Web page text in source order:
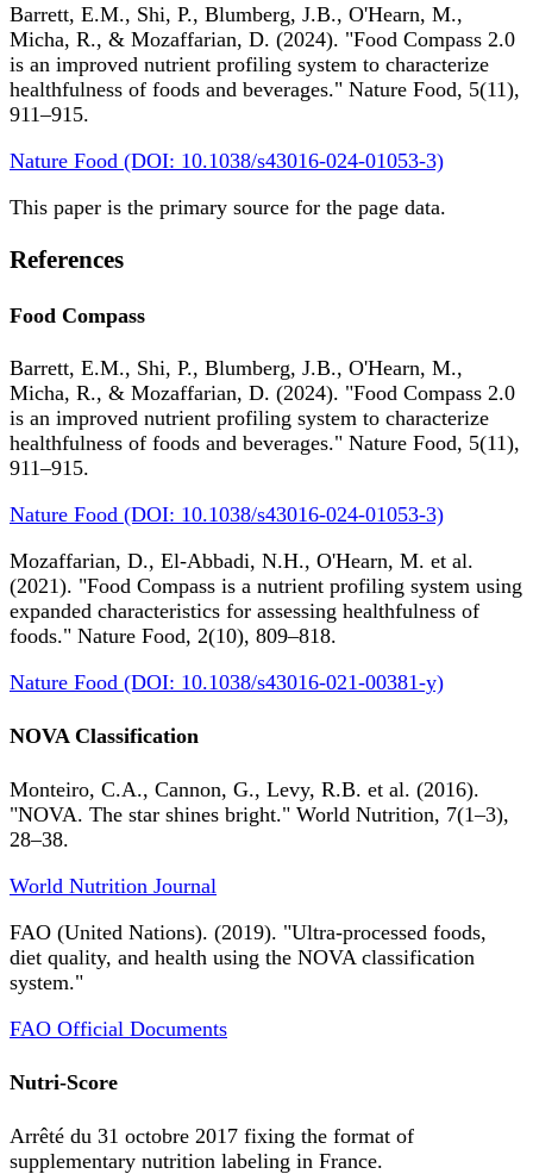
Barrett, E.M., Shi, P., Blumberg, J.B., O'Hearn, M.,
Micha, R., & Mozaffarian, D. (2024). "Food Compass 2.0
is an improved nutrient profiling system to characterize
healthfulness of foods and beverages." Nature Food, 5(11),
911–915.
Nature Food (DOI: 10.1038/s43016-024-01053-3)
This paper is the primary source for the page data.
References
Food Compass
Barrett, E.M., Shi, P., Blumberg, J.B., O'Hearn, M.,
Micha, R., & Mozaffarian, D. (2024). "Food Compass 2.0
is an improved nutrient profiling system to characterize
healthfulness of foods and beverages." Nature Food, 5(11),
911–915.
Nature Food (DOI: 10.1038/s43016-024-01053-3)
Mozaffarian, D., El-Abbadi, N.H., O'Hearn, M. et al.
(2021). "Food Compass is a nutrient profiling system using
expanded characteristics for assessing healthfulness of
foods." Nature Food, 2(10), 809–818.
Nature Food (DOI: 10.1038/s43016-021-00381-y)
NOVA Classification
Monteiro, C.A., Cannon, G., Levy, R.B. et al. (2016).
"NOVA. The star shines bright." World Nutrition, 7(1–3),
28–38.
World Nutrition Journal
FAO (United Nations). (2019). "Ultra-processed foods,
diet quality, and health using the NOVA classification
system."
FAO Official Documents
Nutri-Score
Arrêté du 31 octobre 2017 fixing the format of
supplementary nutrition labeling in France.